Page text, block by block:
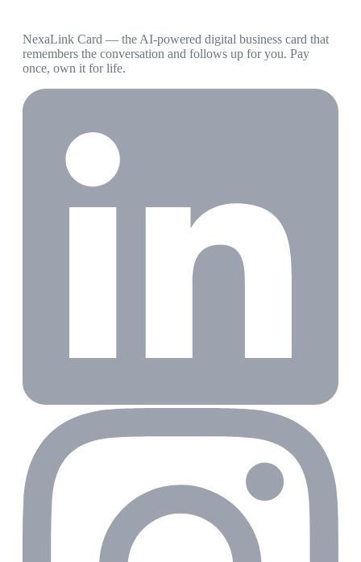
NexaLink Card — the AI-powered digital business card that
remembers the conversation and follows up for you. Pay
once, own it for life.